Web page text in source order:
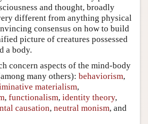
and thought, broadly
different from anything physical
consensus on how to build
picture of creatures possessed
a body.
concern aspects of the mind-body
many others): behaviorism,
materialism,
, functionalism, identity theory,
causation, neutral monism, and